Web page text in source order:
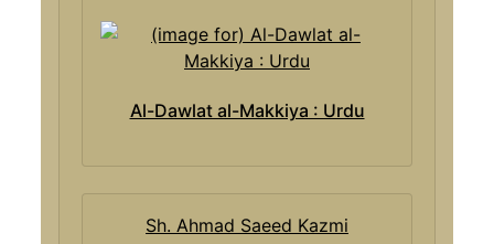
Al-Dawlat al-Makkiya : Urdu
Sh. Ahmad Saeed Kazmi